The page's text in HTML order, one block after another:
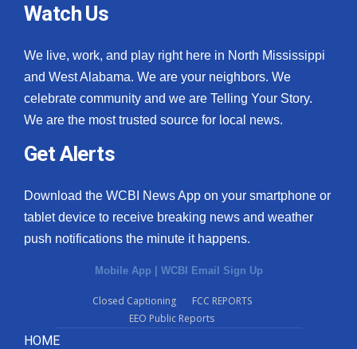
Watch Us
We live, work, and play right here in North Mississippi
and West Alabama. We are your neighbors. We
celebrate community and we are Telling Your Story.
We are the most trusted source for local news.
Get Alerts
Download the WCBI News App on your smartphone or
tablet device to receive breaking news and weather
push notifications the minute it happens.
Mobile App | WCBI Email Sign Up
Closed Captioning
FCC REPORTS
EEO Public Reports
HOME